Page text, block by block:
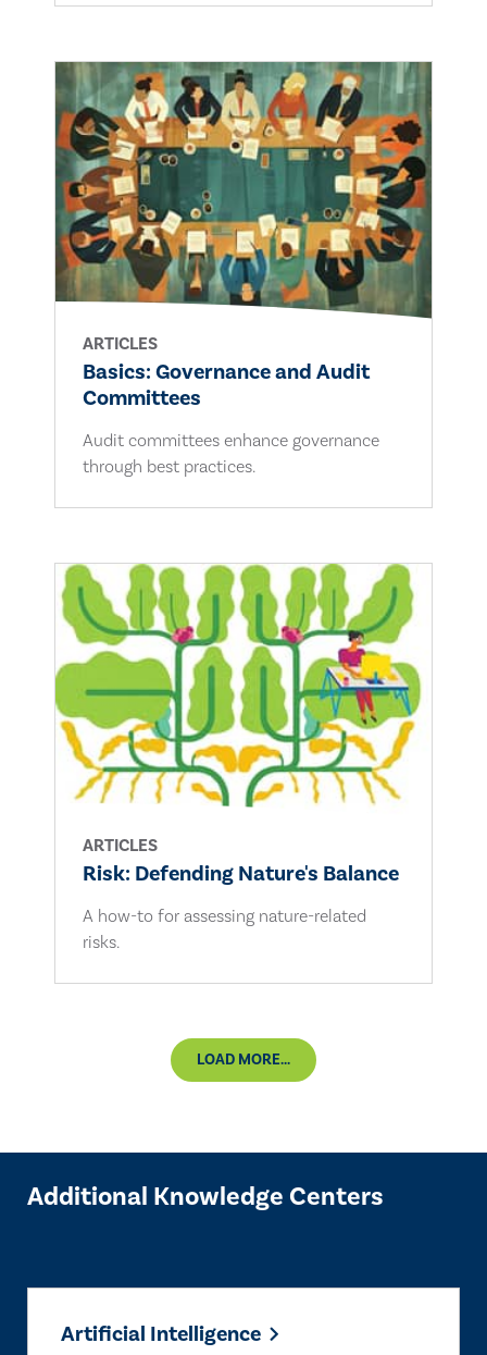
ARTICLES
Basics: Governance and Audit
Committees
Audit committees enhance governance
through best practices.
ARTICLES
Risk: Defending Nature's Balance
A how-to for assessing nature-related
risks.
LOAD MORE...
Additional Knowledge Centers
Artificial Intelligence